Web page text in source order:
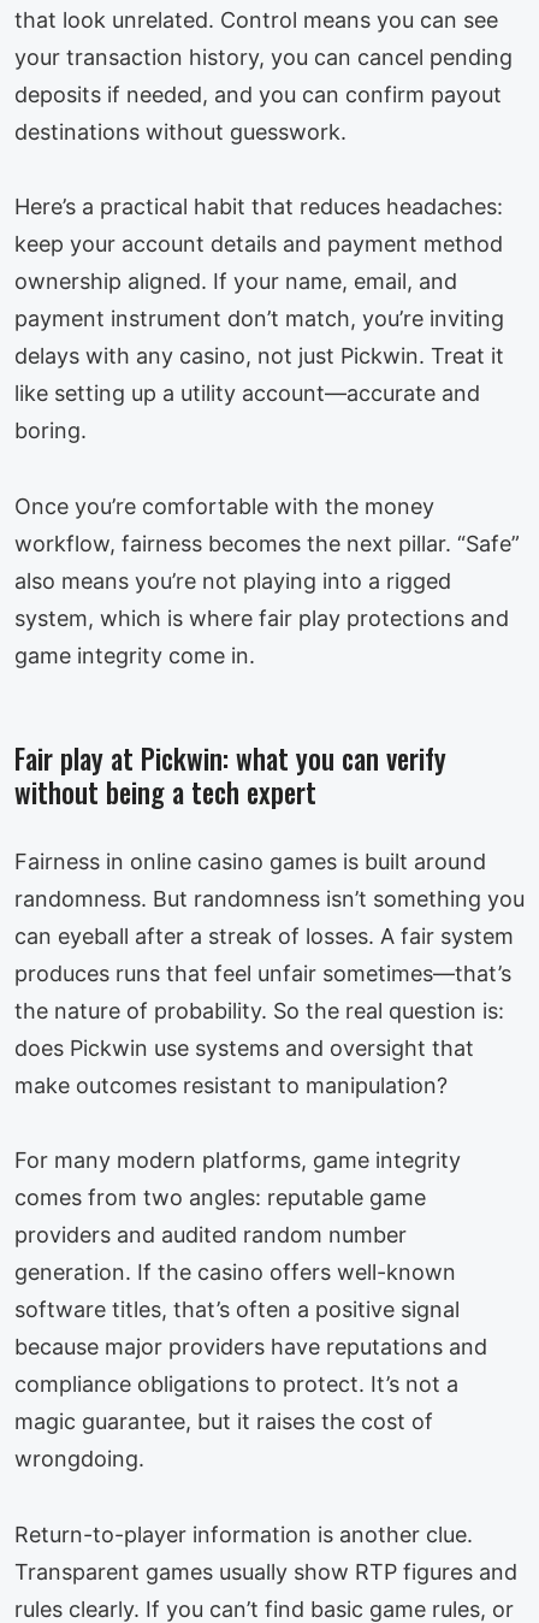
that look unrelated. Control means you can see
your transaction history, you can cancel pending
deposits if needed, and you can confirm payout
destinations without guesswork.
Here’s a practical habit that reduces headaches:
keep your account details and payment method
ownership aligned. If your name, email, and
payment instrument don’t match, you’re inviting
delays with any casino, not just Pickwin. Treat it
like setting up a utility account—accurate and
boring.
Once you’re comfortable with the money
workflow, fairness becomes the next pillar. “Safe”
also means you’re not playing into a rigged
system, which is where fair play protections and
game integrity come in.
Fair play at Pickwin: what you can verify
without being a tech expert
Fairness in online casino games is built around
randomness. But randomness isn’t something you
can eyeball after a streak of losses. A fair system
produces runs that feel unfair sometimes—that’s
the nature of probability. So the real question is:
does Pickwin use systems and oversight that
make outcomes resistant to manipulation?
For many modern platforms, game integrity
comes from two angles: reputable game
providers and audited random number
generation. If the casino offers well-known
software titles, that’s often a positive signal
because major providers have reputations and
compliance obligations to protect. It’s not a
magic guarantee, but it raises the cost of
wrongdoing.
Return-to-player information is another clue.
Transparent games usually show RTP figures and
rules clearly. If you can’t find basic game rules, or